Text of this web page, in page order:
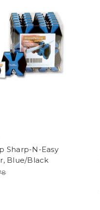
Sharp-N-Easy
Blue/Black